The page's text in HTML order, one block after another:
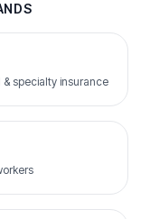
specialty insurance